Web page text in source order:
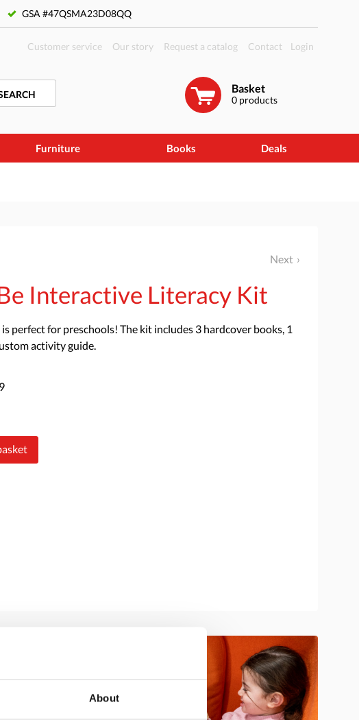
About
GSA #47QSMA23D08QQ
Login
Customer service Our story Request a catalog Contact
Basket
0 products
Furniture Books Deals
Next
Interactive Literacy Kit
perfect for preschools! The kit includes 3 hardcover books, 1
activity guide.